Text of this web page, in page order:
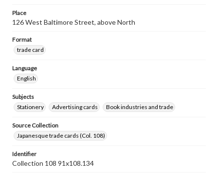
Place
126 West Baltimore Street, above North
Format
trade card
Language
English
Subjects
Stationery
Advertising cards Book industries and trade
Source Collection
Japanesque trade cards (Col. 108)
Identifier
Collection 108 91x108.134